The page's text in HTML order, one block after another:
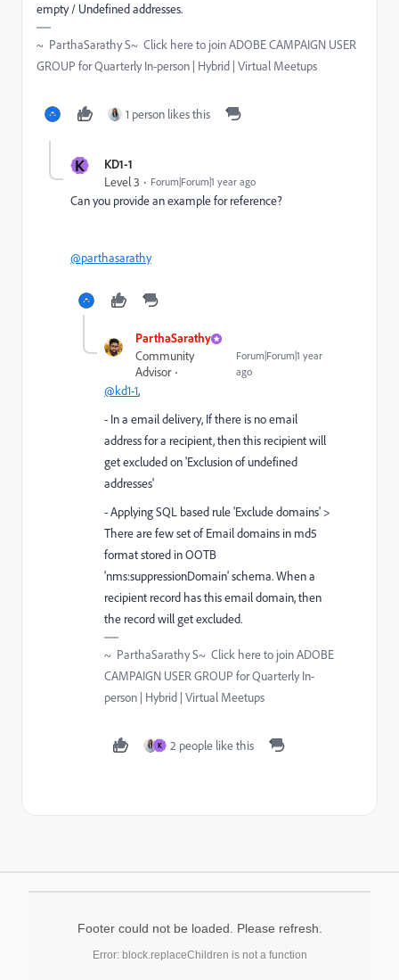
empty / Undefined addresses.
~ ParthaSarathy S~ Click here to join ADOBE CAMPAIGN USER
GROUP for Quarterly In-person | Hybrid | Virtual Meetups
1 person likes this
K KD1-1
Level 3 Forum|Forum|1 year ago
Can you provide an example for reference?
@parthasarathy
ParthaSarathy
Community
Advisor
Forum|Forum|1 year
ago
@kd1-1,
- In a email delivery, If there is no email
address for a recipient, then this recipient will
get excluded on 'Exclusion of undefined
addresses'
- Applying SQL based rule 'Exclude domains' >
There are few set of Email domains in md5
format stored in OOTB
'nms:suppressionDomain' schema. When a
recipient record has this email domain, then
the record will get excluded.
~ ParthaSarathy S~ Click here to join ADOBE
CAMPAIGN USER GROUP for Quarterly In-
person | Hybrid | Virtual Meetups
K 2 people like this
Footer could not be loaded. Please refresh.
Error: block.replaceChildren is not a function